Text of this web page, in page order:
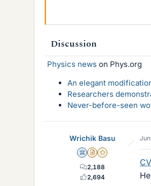
Discussion
Physics news on Phys.org
An elegant
Researchers
Never-before-seen
Wrichik Basu
Science Advisor
Insights Author
Gold Member
2,188
2,694